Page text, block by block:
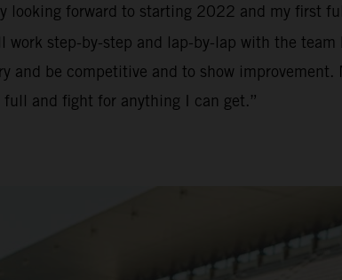
looking forward to starting 2022 and my first
work step-by-step and lap-by-lap with the
and be competitive and to show
and fight for anything I can get.”